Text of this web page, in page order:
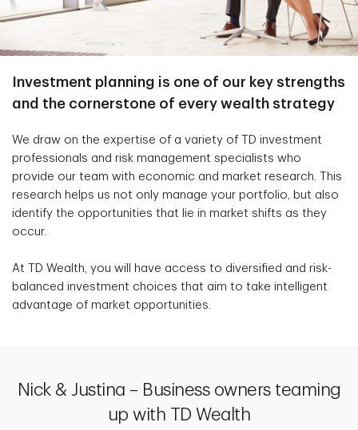
Investment planning is one of our key strengths
and the cornerstone of every wealth strategy
We draw on the expertise of a variety of TD investment
professionals and risk management specialists who
provide our team with economic and market research. This
research helps us not only manage your portfolio, but also
identify the opportunities that lie in market shifts as they
occur.
At TD Wealth, you will have access to diversified and risk-
balanced investment choices that aim to take intelligent
advantage of market opportunities.
Nick & Justina – Business owners teaming
up with TD Wealth